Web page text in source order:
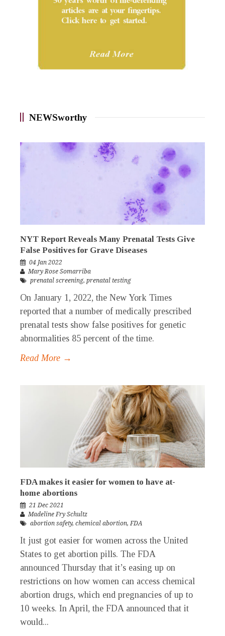
NEWSworthy
NYT Report Reveals Many Prenatal Tests Give
False Positives for Grave Diseases
04 Jan 2022
Mary Rose Somarriba
prenatal screening, prenatal testing
On January 1, 2022, the New York Times
reported that a number of medically prescribed
prenatal tests show false positives for genetic
abnormalities 85 percent of the time.
Read More →
FDA makes it easier for women to have at-
home abortions
21 Dec 2021
Madeline Fry Schultz
abortion safety, chemical abortion,FDA
It just got easier for women across the United
States to get abortion pills. The FDA
announced Thursday that it’s easing up on
restrictions on how women can access chemical
abortion drugs, which end pregnancies of up to
10 weeks. In April, the FDA announced that it
would...